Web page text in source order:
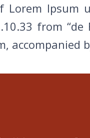
Lorem Ipsum
from
accompanied